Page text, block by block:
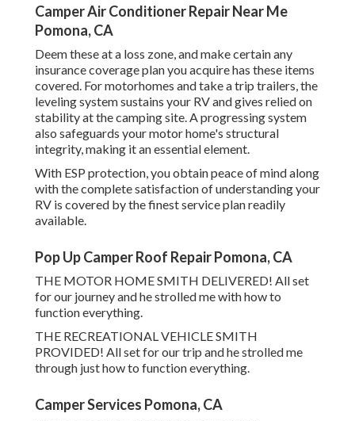
Camper Air Conditioner Repair Near Me
Pomona, CA
Deem these at a loss zone, and make certain any
insurance coverage plan you acquire has these items
covered. For motorhomes and take a trip trailers, the
leveling system sustains your RV and gives relied on
stability at the camping site. A progressing system
also safeguards your motor home's structural
integrity, making it an essential element.
With ESP protection, you obtain peace of mind along
with the complete satisfaction of understanding your
RV is covered by the finest service plan readily
available.
Pop Up Camper Roof Repair Pomona, CA
THE MOTOR HOME SMITH DELIVERED! All set
for our journey and he strolled me with how to
function everything.
THE RECREATIONAL VEHICLE SMITH
PROVIDED! All set for our trip and he strolled me
through just how to function everything.
Camper Services Pomona, CA